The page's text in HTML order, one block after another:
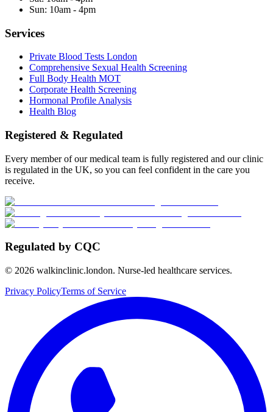
Sun: 10am - 4pm
Services
Private Blood Tests London
Comprehensive Sexual Health Screening
Full Body Health MOT
Corporate Health Screening
Hormonal Profile Analysis
Health Blog
Registered & Regulated
Every member of our medical team is fully registered and our clinic
is regulated in the UK, so you can feel confident in the care you
receive.
Regulated by CQC
© 2026 walkinclinic.london. Nurse-led healthcare services.
Privacy PolicyTerms of Service